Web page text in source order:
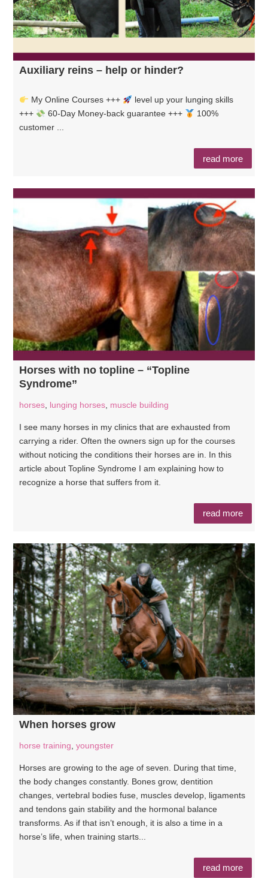
Auxiliary reins – help or hinder?
My Online Courses +++
level up your lunging skills
+++
60-Day Money-back guarantee +++
100%
customer ...
read more
Horses with no topline – “Topline
Syndrome”
horses lunging horses muscle building
I see many horses in my clinics that are exhausted from
carrying a rider. Often the owners sign up for the courses
without noticing the conditions their horses are in. In this
article about Topline Syndrome I am explaining how to
recognize a horse that suffers from it.
read more
When horses grow
horse training youngster
Horses are growing to the age of seven. During that time,
the body changes constantly. Bones grow, dentition
changes, vertebral bodies fuse, muscles develop, ligaments
and tendons gain stability and the hormonal balance
transforms. As if that isn’t enough, it is also a time in a
horse’s life, when training starts...
read more